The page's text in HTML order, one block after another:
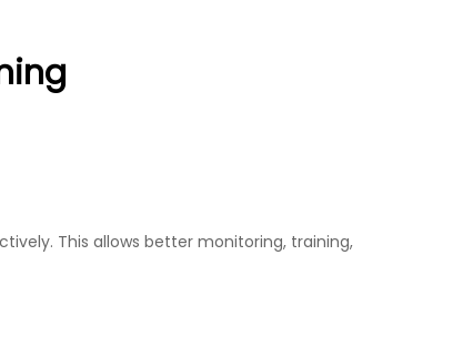
This allows better monitoring, training,